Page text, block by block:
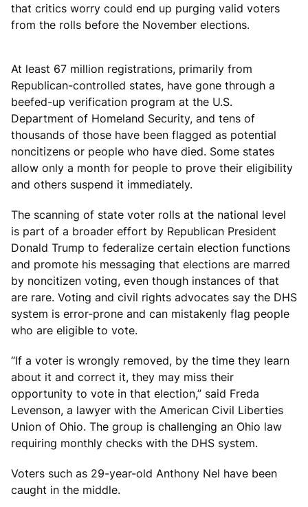
that critics worry could end up purging valid voters
from the rolls before the November elections.
At least 67 million registrations, primarily from
Republican-controlled states, have gone through a
beefed-up verification program at the U.S.
Department of Homeland Security, and tens of
thousands of those have been flagged as potential
noncitizens or people who have died. Some states
allow only a month for people to prove their eligibility
and others suspend it immediately.
The scanning of state voter rolls at the national level
is part of a broader effort by Republican President
Donald Trump to federalize certain election functions
and promote his messaging that elections are marred
by noncitizen voting, even though instances of that
are rare. Voting and civil rights advocates say the DHS
system is error-prone and can mistakenly flag people
who are eligible to vote.
“If a voter is wrongly removed, by the time they learn
about it and correct it, they may miss their
opportunity to vote in that election,” said Freda
Levenson, a lawyer with the American Civil Liberties
Union of Ohio. The group is challenging an Ohio law
requiring monthly checks with the DHS system.
Voters such as 29-year-old Anthony Nel have been
caught in the middle.